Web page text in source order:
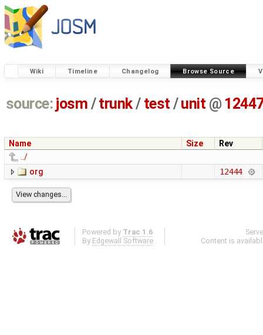
Wiki Timeline Changelog Browse Source
source: josm / trunk/ test /unit @
Name Size
Rev
../
org
12444
Powered by Trac 1.6
By Edgewall Software .
Content is